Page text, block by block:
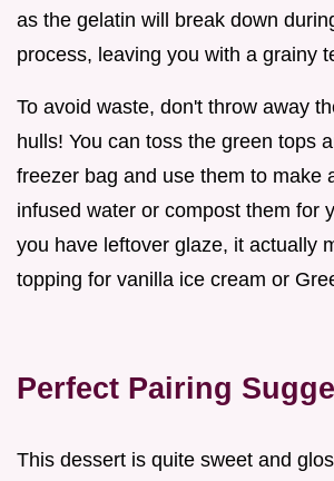
as the gelatin will break down
process, leaving you with a grainy
To avoid waste, don't throw away
hulls! You can toss the green tops
freezer bag and use them to make
infused water or compost them for
you have leftover glaze, it actually
topping for vanilla ice cream or
Perfect Pairing
This dessert is quite sweet and